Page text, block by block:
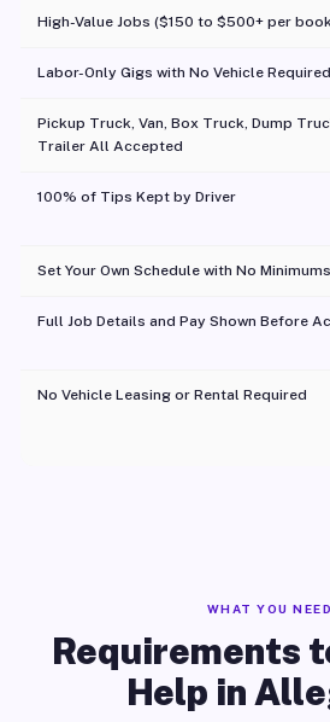
High-Value Jobs ($150 to $500+ per
Labor-Only Gigs with No Vehicle Required
Pickup Truck, Van, Box Truck, Dump
Trailer All Accepted
100% of Tips Kept by Driver
Set Your Own Schedule with No Minimums
Full Job Details and Pay Shown Before
No Vehicle Leasing or Rental Required
WHAT YOU NEED
Requirements
Help in